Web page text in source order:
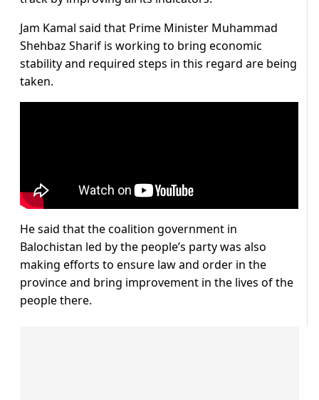
Jam Kamal said that Prime Minister Muhammad
Shehbaz Sharif is working to bring economic
stability and required steps in this regard are being
taken.
He said that the coalition government in
Balochistan led by the people’s party was also
making efforts to ensure law and order in the
province and bring improvement in the lives of the
people there.